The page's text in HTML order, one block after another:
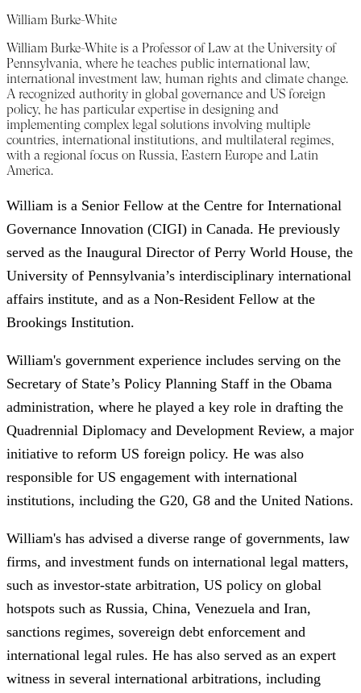
William Burke-White
William Burke-White is a Professor of Law at the University of
Pennsylvania, where he teaches public international law,
international investment law, human rights and climate change.
A recognized authority in global governance and US foreign
policy, he has particular expertise in designing and
implementing complex legal solutions involving multiple
countries, international institutions, and multilateral regimes,
with a regional focus on Russia, Eastern Europe and Latin
America.
William is a Senior Fellow at the Centre for International
Governance Innovation (CIGI) in Canada. He previously
served as the Inaugural Director of Perry World House, the
University of Pennsylvania’s interdisciplinary international
affairs institute, and as a Non-Resident Fellow at the
Brookings Institution.
William's government experience includes serving on the
Secretary of State’s Policy Planning Staff in the Obama
administration, where he played a key role in drafting the
Quadrennial Diplomacy and Development Review, a major
initiative to reform US foreign policy. He was also
responsible for US engagement with international
institutions, including the G20, G8 and the United Nations.
William's has advised a diverse range of governments, law
firms, and investment funds on international legal matters,
such as investor-state arbitration, US policy on global
hotspots such as Russia, China, Venezuela and Iran,
sanctions regimes, sovereign debt enforcement and
international legal rules. He has also served as an expert
witness in several international arbitrations, including